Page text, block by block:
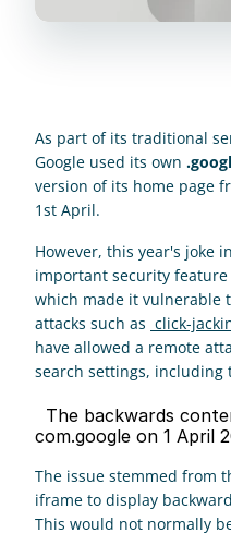
As part of its traditional
Google used its own
version of its home page
1st April.
However, this year's joke
important security feature
which made it vulnerable
attacks such as click-
have allowed a remote
search settings, including
com.google on 1 April
The issue stemmed from
iframe to display
This would not normally